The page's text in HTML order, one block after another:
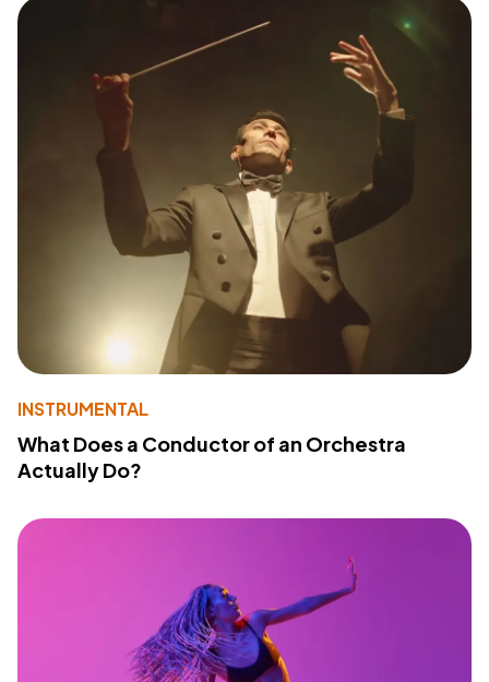
INSTRUMENTAL
What Does a Conductor of an Orchestra
Actually Do?